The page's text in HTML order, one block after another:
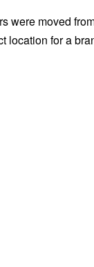
were moved
location for a